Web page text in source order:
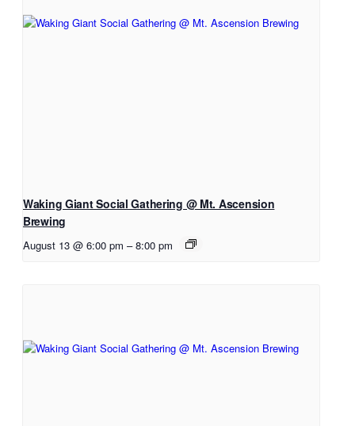
Waking Giant Social Gathering @ Mt. Ascension
Brewing
August 13 @ 6:00 pm – 8:00 pm